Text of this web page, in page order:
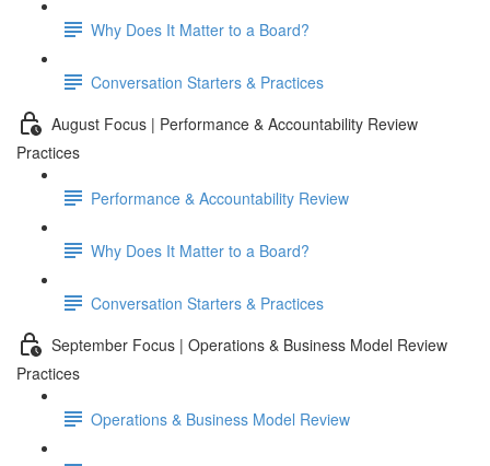
Why Does It Matter to a Board?
Conversation Starters & Practices
August Focus | Performance & Accountability Review
Practices
Performance & Accountability Review
Why Does It Matter to a Board?
Conversation Starters & Practices
September Focus | Operations & Business Model Review
Practices
Operations & Business Model Review